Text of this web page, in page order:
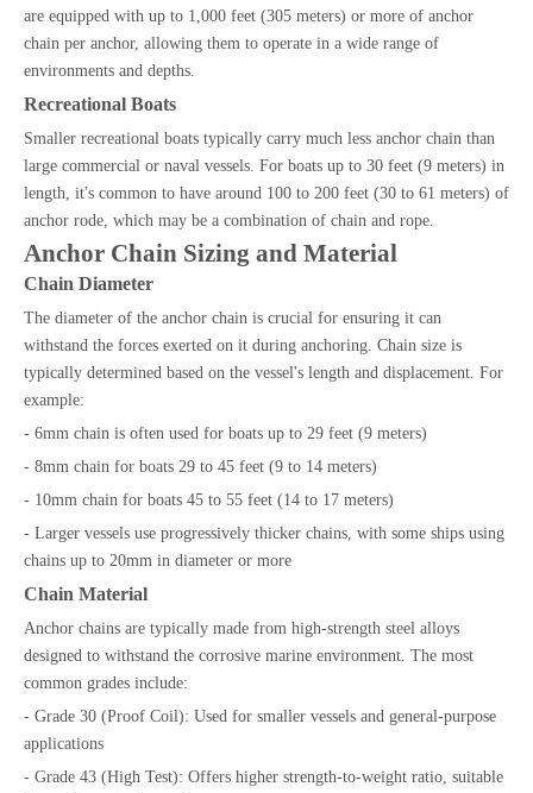
are equipped with up to 1,000 feet (305 meters) or more of anchor
chain per anchor, allowing them to operate in a wide range of
environments and depths.
Recreational Boats
Smaller recreational boats typically carry much less anchor chain than
large commercial or naval vessels. For boats up to 30 feet (9 meters) in
length, it's common to have around 100 to 200 feet (30 to 61 meters) of
anchor rode, which may be a combination of chain and rope.
Anchor Chain Sizing and Material
Chain Diameter
The diameter of the anchor chain is crucial for ensuring it can
withstand the forces exerted on it during anchoring. Chain size is
typically determined based on the vessel's length and displacement. For
example:
- 6mm chain is often used for boats up to 29 feet (9 meters)
- 8mm chain for boats 29 to 45 feet (9 to 14 meters)
- 10mm chain for boats 45 to 55 feet (14 to 17 meters)
- Larger vessels use progressively thicker chains, with some ships using
chains up to 20mm in diameter or more
Chain Material
Anchor chains are typically made from high-strength steel alloys
designed to withstand the corrosive marine environment. The most
common grades include:
- Grade 30 (Proof Coil): Used for smaller vessels and general-purpose
applications
- Grade 43 (High Test): Offers higher strength-to-weight ratio, suitable